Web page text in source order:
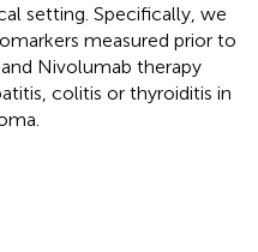
setting. Specifically, we
measured prior to
Nivolumab therapy
colitis or thyroiditis in